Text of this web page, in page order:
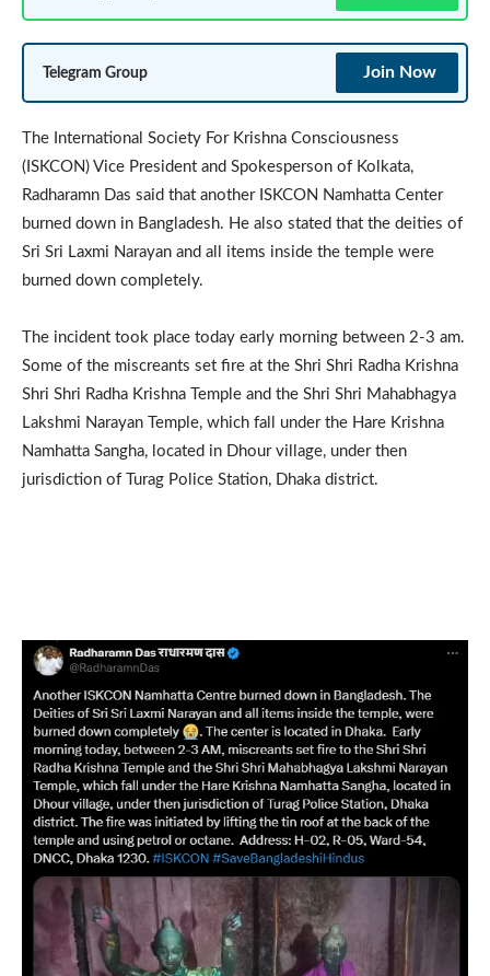
Telegram Group Join Now
The International Society For Krishna Consciousness
(ISKCON) Vice President and Spokesperson of Kolkata,
Radharamn Das said that another ISKCON Namhatta Center
burned down in Bangladesh. He also stated that the deities of
Sri Sri Laxmi Narayan and all items inside the temple were
burned down completely.
The incident took place today early morning between 2-3 am.
Some of the miscreants set fire at the Shri Shri Radha Krishna
Shri Shri Radha Krishna Temple and the Shri Shri Mahabhagya
Lakshmi Narayan Temple, which fall under the Hare Krishna
Namhatta Sangha, located in Dhour village, under then
jurisdiction of Turag Police Station, Dhaka district.